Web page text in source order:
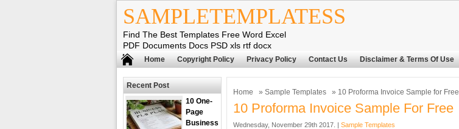
SAMPLETEMPLATESS
Find The Best Templates Free Word Excel
PDF Documents Docs PSD xls rtf docx
Home Copyright Policy Privacy Policy Contact Us Disclaimer & Terms Of Use
Home » Sample Templates » 10 Proforma Invoice Sample for Free
10 Proforma Invoice Sample For Free
Wednesday, November 29th 2017. | Sample Templates
Recent Post
10 One-
Page
Business